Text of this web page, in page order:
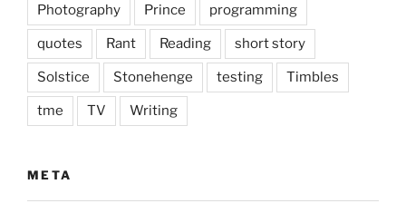
Photography Prince programming
quotes Rant Reading short story
Solstice Stonehenge testing Timbles
tme TV Writing
META